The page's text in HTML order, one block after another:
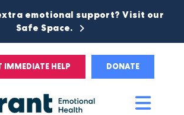
emotional support? Visit our
Safe Space.
IMMEDIATE HELP DONATE